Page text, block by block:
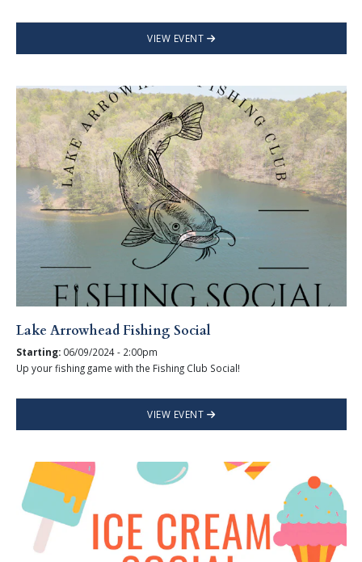
VIEW EVENT
Lake Arrowhead Fishing Social
Starting: 06/09/2024 - 2:00pm
Up your fishing game with the Fishing Club Social!
VIEW EVENT